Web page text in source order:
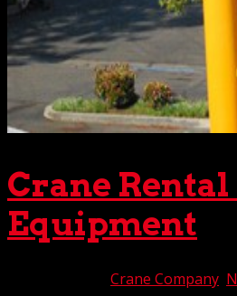
Crane Rental
Equipment
Crane Company